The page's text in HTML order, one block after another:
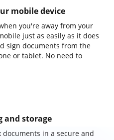
mobile device
you're away from your
just as easily as it does
sign documents from the
or tablet. No need to
and storage
in a secure and